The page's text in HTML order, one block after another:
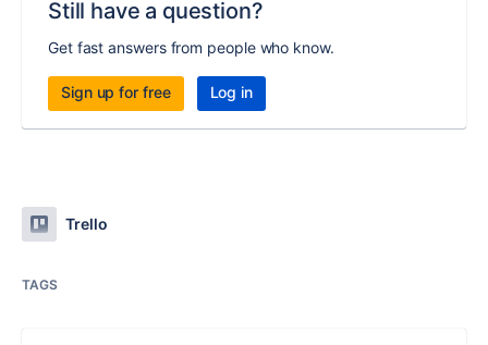
Still have a question?
Get fast answers from people who know.
Sign up for free Log in
Trello
TAGS